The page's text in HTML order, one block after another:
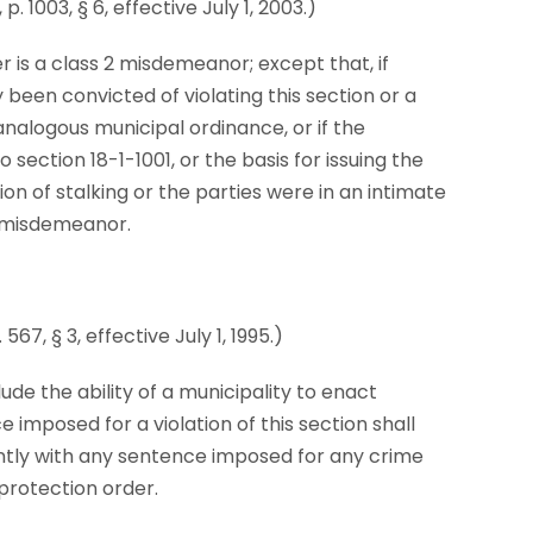
1003, § 6, effective July 1, 2003.)
a class 2 misdemeanor; except that, if
convicted of violating this section or a
municipal ordinance, or if the
18-1-1001, or the basis for issuing the
of stalking or the parties were in an intimate
§ 3, effective July 1, 1995.)
the ability of a municipality to enact
imposed for a violation of this section shall
with any sentence imposed for any crime
order.